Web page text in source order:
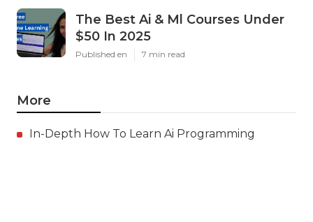
The Best Ai & Ml Courses Under
$50 In 2025
Published en 7 min read
More
In-Depth How To Learn Ai Programming